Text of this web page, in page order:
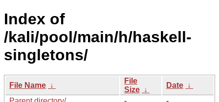
Index of
/kali/pool/main/h/haskell-
singletons/
File Name ↓
File
Size ↓
Date ↓